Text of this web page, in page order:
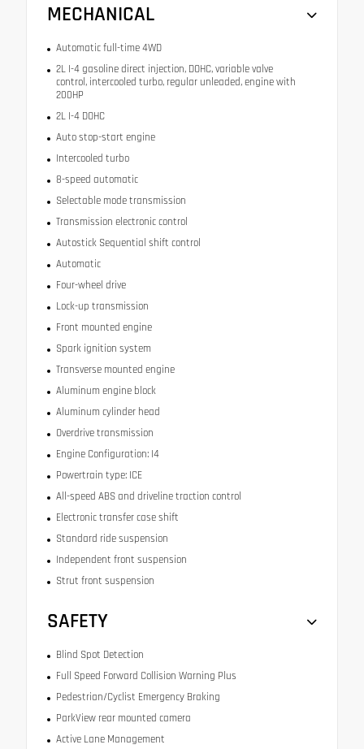
MECHANICAL
Automatic full-time 4WD
2L I-4 gasoline direct injection, DOHC, variable valve
control, intercooled turbo, regular unleaded, engine with
200HP
2L I-4 DOHC
Auto stop-start engine
Intercooled turbo
8-speed automatic
Selectable mode transmission
Transmission electronic control
Autostick Sequential shift control
Automatic
Four-wheel drive
Lock-up transmission
Front mounted engine
Spark ignition system
Transverse mounted engine
Aluminum engine block
Aluminum cylinder head
Overdrive transmission
Engine Configuration: I4
Powertrain type: ICE
All-speed ABS and driveline traction control
Electronic transfer case shift
Standard ride suspension
Independent front suspension
Strut front suspension
SAFETY
Blind Spot Detection
Full Speed Forward Collision Warning Plus
Pedestrian/Cyclist Emergency Braking
ParkView rear mounted camera
Active Lane Management